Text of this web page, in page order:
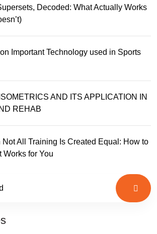
Decoded: What Actually Works
on Important Technology used in Sports
ISOMETRICS AND ITS APPLICATION IN
REHAB
Not All Training Is Created Equal: How to
Works for You